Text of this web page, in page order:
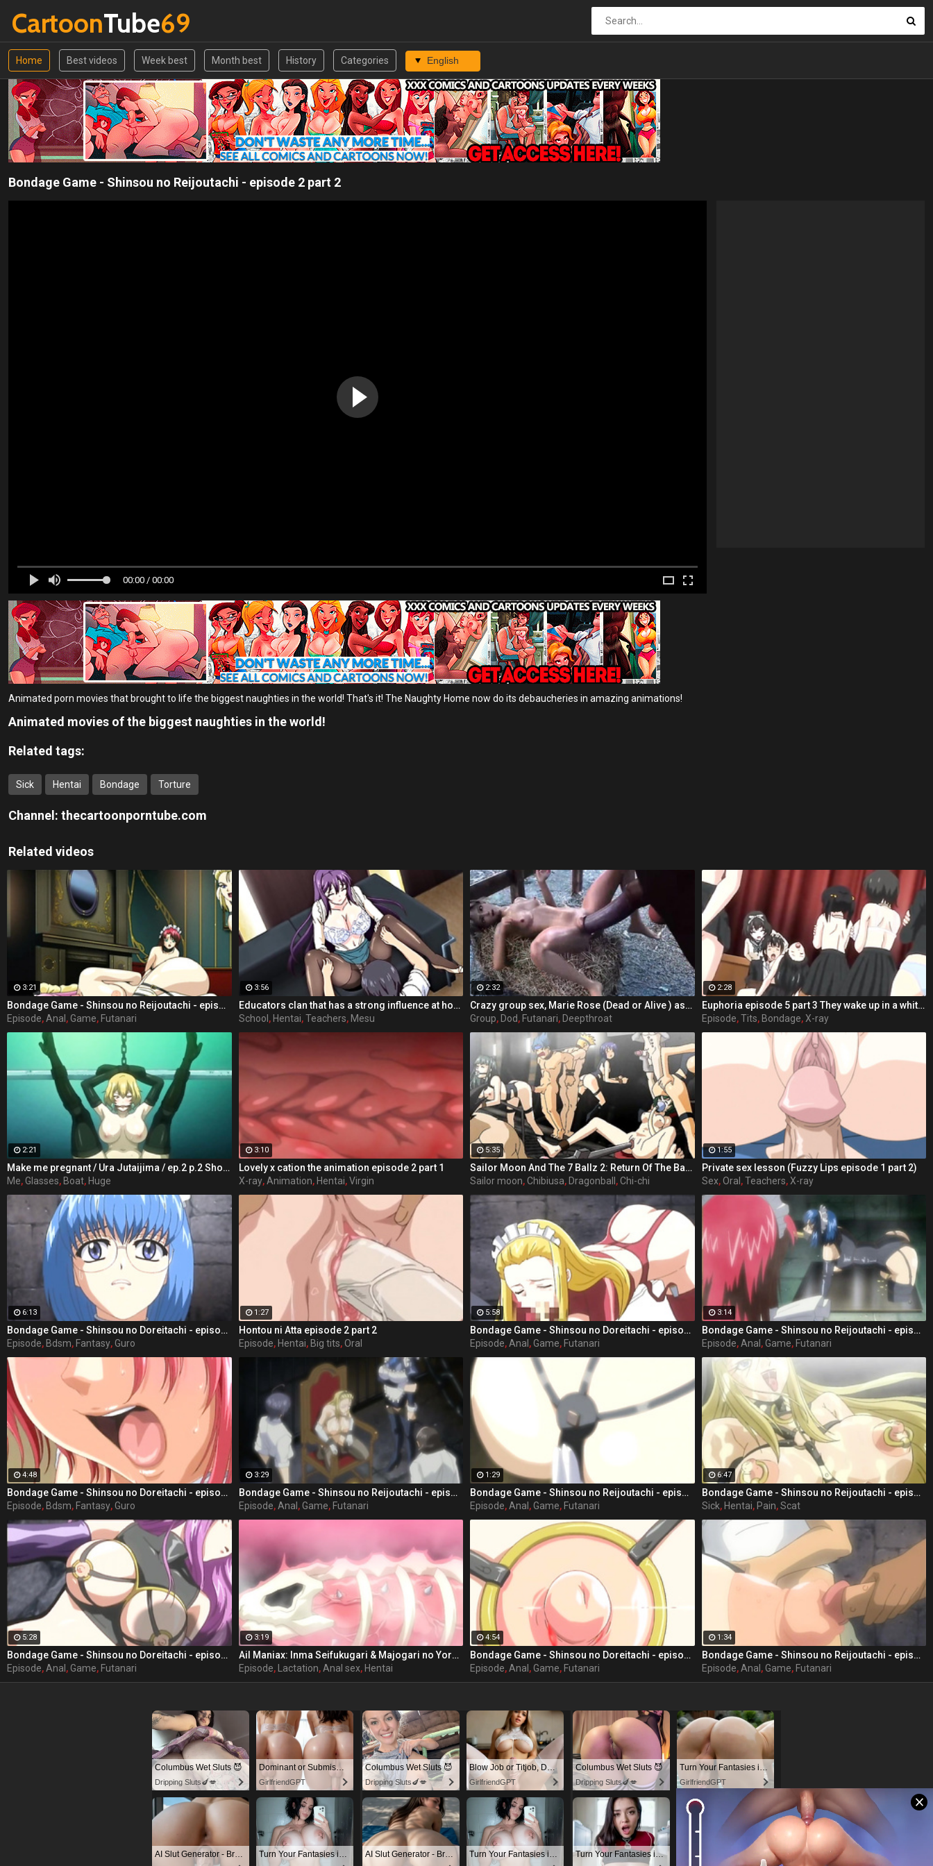
CartoonTube69
Home Best videos Week best Month best History Categories
Bondage Game - Shinsou no Reijoutachi - episode 2 part 2
00:00 / 00:00
Animated porn movies that brought to life the biggest naughties in the world! That's it! The Naughty Home now do its debaucheries in amazing animations!
Animated movies of the biggest naughties in the world!
Related tags:
Sick Hentai Bondage Torture
Channel: thecartoonporntube.com
Related videos
3:21
Bondage Game - Shinsou no Reijoutachi - episode 2 part 4
Episode, Anal , Game, Futanari
3:56
Educators clan that has a strong influence at home and abroad is, Shingakuko-Osamu school that has created by taking a collective effort. There is also a boost from the country, this school is children of celebrities around the world has become enroll ultra-elite schools. MakotoShigeru school was opened by alumni of the Osamu Gakuen, second state-of-the-art Shingakuko took over their alma mater of concept. New school filled with youth is attention from the public, have now been asked to Osamu school more than expected.
School , Hentai,Teachers, Mesu
2:32
Crazy group sex, Marie Rose (Dead or Alive ) assembly 2 part 14
Group, Dod, Futanari, Deepthroat
2:28
Euphoria episode 5 part 3 They wake up in a white room remembering nothing
Episode,Tits, Bondage,X-ray
2:21
Make me pregnant / Ura Jutaijima / ep.2 p.2 Shota Tanaka male students attending the school Jinguji, from the personality not dark and root appearance dull of glasses plump, hated in class mainly women, are called "man" liver in the shadows, floating alone without friends was present. Situated in the heart of women's groups in particular, to Rei Kisaragi is a childhood friend is has been strongly dislike, to love village ratio of group-role behavior was bullied every child there. That year, the case of Shota make all the difference in someone's life but can occur. Heroes rode a ship in extracurricular lessons, will have the storms along the way. In order to escape from the occupants of the boat, but the hero was late to arrive at the last boat, there is a teacher of women's groups and tannin dislike the main character has boarded, it was already over capacity. Force in the single-minded hero got on the boat I do not want to die, but denied to the girls but in the end.
Me, Glasses, Boat, Huge
3:10
Lovely x cation the animation episode 2 part 1
X-ray, Animation, Hentai,Virgin
5:35
Sailor Moon And The 7 Ballz 2: Return Of The Ballz part 5
Sailor moon,Chibiusa, Dragonball ,Chi-chi
1:55
Private sex lesson (Fuzzy Lips episode 1 part 2)
Sex, Oral ,Teachers,X-ray
6:13
Bondage Game - Shinsou no Doreitachi - episode 3 part 4
Episode, Bdsm, Fantasy, Guro
1:27
Hontou ni Atta episode 2 part 2
Episode, Hentai, Big tits, Oral
5:58
Bondage Game - Shinsou no Doreitachi - episode 3 part 5
Episode, Anal , Game, Futanari
3:14
Bondage Game - Shinsou no Reijoutachi - episode 1 part 4
Episode, Anal , Game, Futanari
4:48
Bondage Game - Shinsou no Doreitachi - episode 3 part 1
Episode, Bdsm, Fantasy, Guro
3:29
Bondage Game - Shinsou no Reijoutachi - episode 1 part 3
Episode, Anal , Game, Futanari
1:29
Bondage Game - Shinsou no Reijoutachi - episode 1 part 2
Episode, Anal , Game, Futanari
6:47
Bondage Game - Shinsou no Reijoutachi - episode 2 part 1
Sick, Hentai, Pain,Scat
5:28
Bondage Game - Shinsou no Doreitachi - episode 3 part 2
Episode, Anal , Game, Futanari
3:19
Ail Maniax: Inma Seifukugari & Majogari no Yoru ni - episode 1 part 1
Episode, Lactation, Anal sex, Hentai
4:54
Bondage Game - Shinsou no Doreitachi - episode 3 part 3
Episode, Anal , Game, Futanari
1:34
Bondage Game - Shinsou no Reijoutachi - episode 2 part 3
Episode, Anal , Game, Futanari
Columbus Wet Sluts 😈
Dripping Sluts🍆💋
Dominant or Submissive? Cold or Wild?
GirlfriendGPT
Columbus Wet Sluts 😈
Dripping Sluts🍆💋
Blow Job or Titjob, Deepthroat or Spreading Pussy
GirlfriendGPT
Columbus Wet Sluts 😈
Dripping Sluts🍆💋
Turn Your Fantasies into Reality
GirlfriendGPT
Turn Your Fantasies into Reality Dominant or Submissive. Wifey or Wild. Create your AI Girl Instantly